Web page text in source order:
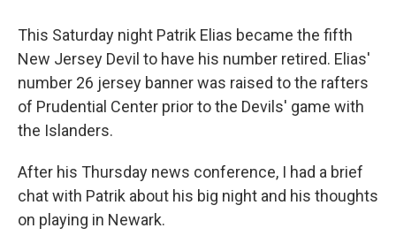
This Saturday night Patrik Elias became the fifth
New Jersey Devil to have his number retired. Elias'
number 26 jersey banner was raised to the rafters
of Prudential Center prior to the Devils' game with
the Islanders.
After his Thursday news conference, I had a brief
chat with Patrik about his big night and his thoughts
on playing in Newark.